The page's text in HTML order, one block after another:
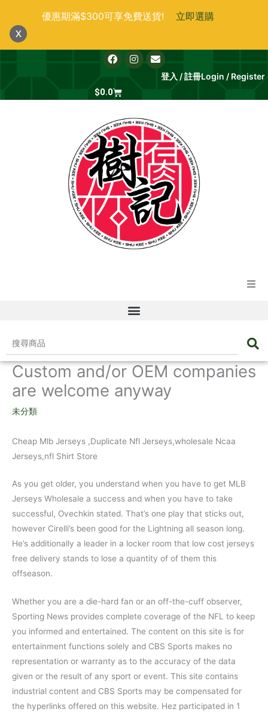
優惠期滿$300可享免費送貨! 立即選購
x
要
F
a
c
b
o
k
I
n
s
g
a
m
E
n
v
o
e
登入 / 註冊Login / Register
$0.0Cart
搜
尋
商Custom and/or OEM companies
are welcome anyway
未分類
Cheap Mlb Jerseys ,Duplicate Nfl Jerseys,wholesale Ncaa
Jerseys,nfl Shirt Store
As you get older, you understand when you have to get MLB
Jerseys Wholesale a success and when you have to take
successful, Ovechkin stated. That’s one play that sticks out,
however Cirelli’s been good for the Lightning all season long.
He’s additionally a leader in a locker room that low cost jerseys
free delivery stands to lose a quantity of of them this
offseason.
Whether you are a die-hard fan or an off-the-cuff observer,
Sporting News provides complete coverage of the NFL to keep
you informed and entertained. The content on this site is for
entertainment functions solely and CBS Sports makes no
representation or warranty as to the accuracy of the data
given or the result of any sport or event. This site contains
industrial content and CBS Sports may be compensated for
the hyperlinks offered on this website. Hez participated in 1